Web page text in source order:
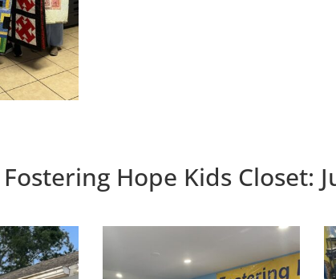
Hope Kids Closet: